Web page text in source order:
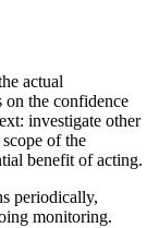
actual
the confidence
investigate other
of the
benefit of acting.
periodically,
monitoring.